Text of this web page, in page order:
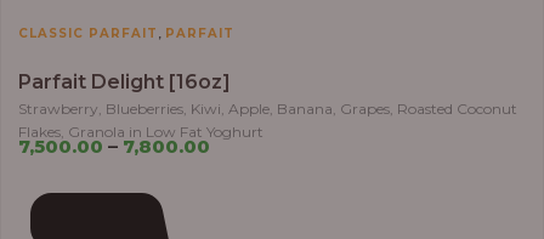
CLASSIC PARFAIT , PARFAIT
Parfait Delight [16oz]
Strawberry, Blueberries, Kiwi, Apple, Banana, Grapes, Roasted Coconut
Flakes, Granola in Low Fat Yoghurt
7,500.00 – 7,800.00